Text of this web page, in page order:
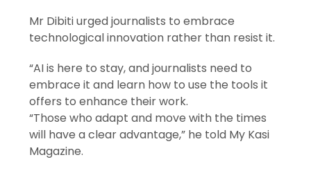
Mr Dibiti urged journalists to embrace
technological innovation rather than resist it.
“AI is here to stay, and journalists need to
embrace it and learn how to use the tools it
offers to enhance their work.
“Those who adapt and move with the times
will have a clear advantage,” he told My Kasi
Magazine.